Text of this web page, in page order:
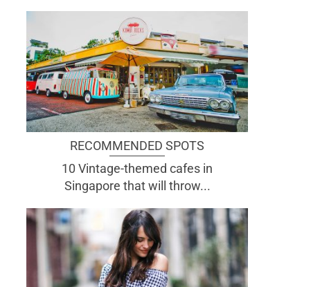
RECOMMENDED SPOTS
10 Vintage-themed cafes in
Singapore that will throw...